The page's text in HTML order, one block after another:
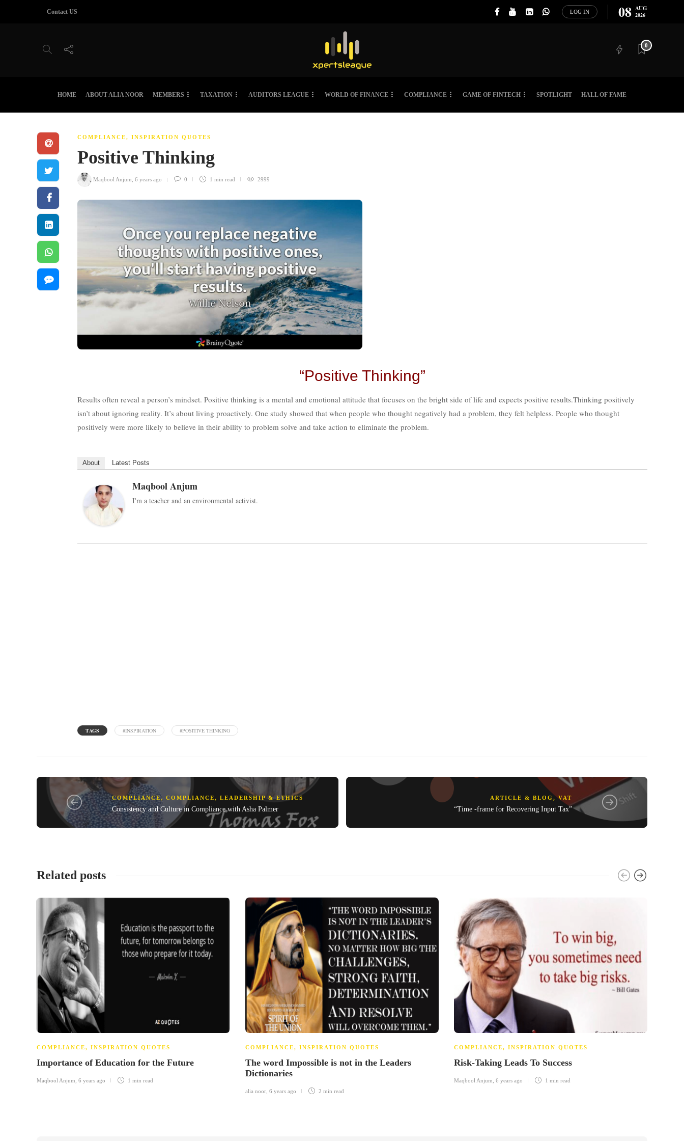
Contact US LOG IN 08 AUG
2026
0
HOME ABOUT ALIA NOOR MEMBERS TAXATION AUDITORS LEAGUE WORLD OF FINANCE COMPLIANCE GAME OF FINTECH SPOTLIGHT HALL OF FAME
COMPLIANCE, INSPIRATION QUOTES
Positive Thinking
Maqbool Anjum 6 years ago 0 1 min read 2999
“Positive Thinking”
Results often reveal a person’s mindset. Positive thinking is a mental and emotional attitude that focuses on the bright side of life and expects positive results.Thinking positively
isn’t about ignoring reality. It’s about living proactively. One study showed that when people who thought negatively had a problem, they felt helpless. People who thought
positively were more likely to believe in their ability to problem solve and take action to eliminate the problem.
About Latest Posts
Maqbool Anjum
I'm a teacher and an environmental activist.
TAGS #INSPIRATION #POSITIVE THINKING
COMPLIANCE,COMPLIANCE, LEADERSHIP & ETHICS
Consistency and Culture in Compliance with Asha Palmer
ARTICLE & BLOG ,VAT
“Time -frame for Recovering Input Tax”
Related posts
COMPLIANCE, INSPIRATION QUOTES
Importance of Education for the Future
Maqbool Anjum 6 years ago 1 min read
COMPLIANCE, INSPIRATION QUOTES
The word Impossible is not in the Leaders
Dictionaries
alia noor 6 years ago 2 min read
COMPLIANCE, INSPIRATION QUOTES
Risk-Taking Leads To Success
Maqbool Anjum 6 years ago 1 min read